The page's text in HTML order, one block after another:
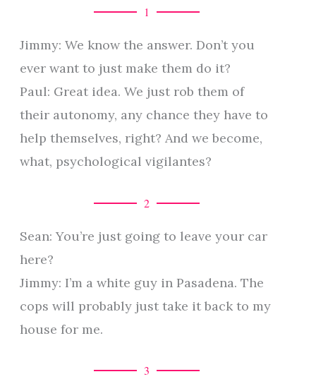
1
Jimmy: We know the answer. Don’t you
ever want to just make them do it?
Paul: Great idea. We just rob them of
their autonomy, any chance they have to
help themselves, right? And we become,
what, psychological vigilantes?
2
Sean: You’re just going to leave your car
here?
Jimmy: I’m a white guy in Pasadena. The
cops will probably just take it back to my
house for me.
3